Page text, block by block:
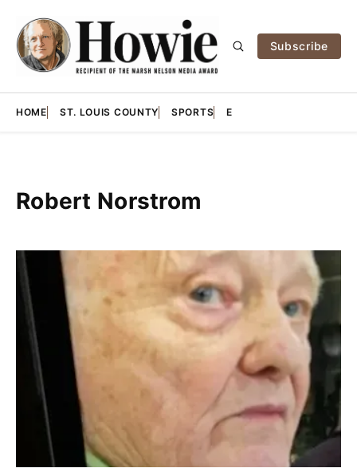
Subscribe
HOME ST. LOUIS COUNTY SPORTS E
Robert Norstrom